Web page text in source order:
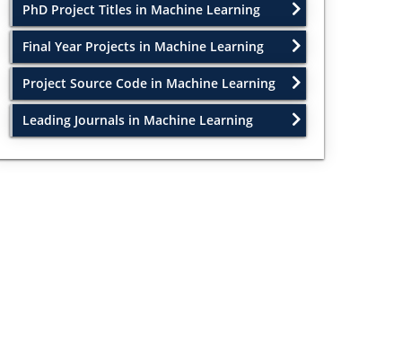
PhD Project Titles in Machine Learning
Final Year Projects in Machine Learning
Project Source Code in Machine Learning
Leading Journals in Machine Learning